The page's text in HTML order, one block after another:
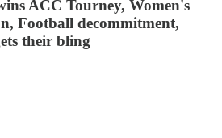
ACC Tourney, Women's
Football decommitment,
their bling